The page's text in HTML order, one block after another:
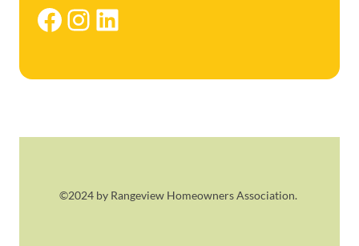
Facebook Instagram LinkedIn
©2024 by Rangeview Homeowners Association.